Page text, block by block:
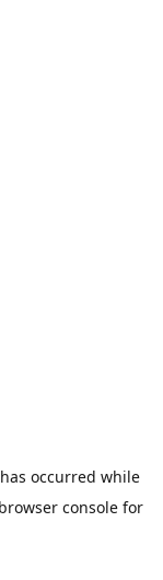
occurred while
browser console for